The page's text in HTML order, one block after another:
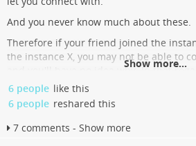
And you never know much about these.
Therefore if your friend joined the
the instance X, you may not be able to
and you'll have no idea why. In that
transparent and more awful than Twitter.
Please tell instance admins to stop
you who you can call from their house.
Show more...
6 people like this
6 people reshared this
7 comments - Show more